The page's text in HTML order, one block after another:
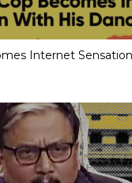
Internet